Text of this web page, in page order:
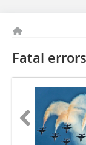
Fatal